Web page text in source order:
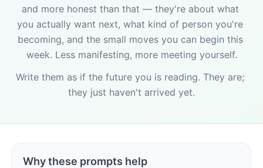
and more honest than that — they're about what
you actually want next, what kind of person you're
becoming, and the small moves you can begin this
week. Less manifesting, more meeting yourself.
Write them as if the future you is reading. They are;
they just haven't arrived yet.
Why these prompts help